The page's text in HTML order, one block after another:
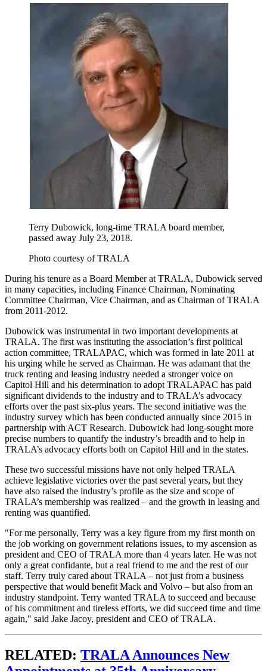
Terry Dubowick, long-time TRALA board member,
passed away July 23, 2018.
Photo courtesy of TRALA
During his tenure as a Board Member at TRALA, Dubowick served
in many capacities, including Finance Chairman, Nominating
Committee Chairman, Vice Chairman, and as Chairman of TRALA
from 2011-2012.
Dubowick was instrumental in two important developments at
TRALA. The first was instituting the association’s first political
action committee, TRALAPAC, which was formed in late 2011 at
his urging while he served as Chairman. He was adamant that the
truck renting and leasing industry needed a stronger voice on
Capitol Hill and his determination to adopt TRALAPAC has paid
significant dividends to the industry and to TRALA’s advocacy
efforts over the past six-plus years. The second initiative was the
industry survey which has been conducted annually since 2015 in
partnership with ACT Research. Dubowick had long-sought more
precise numbers to quantify the industry’s breadth and to help in
TRALA’s advocacy efforts both on Capitol Hill and in the states.
These two successful missions have not only helped TRALA
achieve legislative victories over the past several years, but they
have also raised the industry’s profile as the size and scope of
TRALA’s membership was realized – and the growth in leasing and
renting was quantified.
"For me personally, Terry was a key figure from my first month on
the job working on government relations issues, to my ascension as
president and CEO of TRALA more than 4 years later. He was not
only a great confidante, but a real friend to me and the rest of our
staff. Terry truly cared about TRALA – not just from a business
perspective that would benefit Mack and Volvo – but also from an
industry standpoint. Terry wanted TRALA to succeed and because
of his commitment and tireless efforts, we did succeed time and time
again," said Jake Jacoy, president and CEO of TRALA.
RELATED: TRALA Announces New